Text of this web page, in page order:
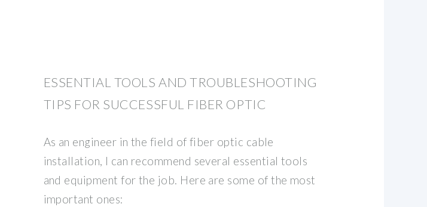
ESSENTIAL TOOLS AND TROUBLESHOOTING
TIPS FOR SUCCESSFUL FIBER OPTIC
As an engineer in the field of fiber optic cable
installation, I can recommend several essential tools
and equipment for the job. Here are some of the most
important ones: